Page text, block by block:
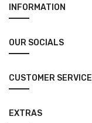
INFORMATION
OUR SOCIALS
CUSTOMER SERVICE
EXTRAS